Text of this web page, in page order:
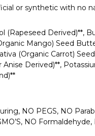
or synthetic with no
(Rapeseed Derived)**,
Mango) Seed
(Organic Carrot)
Derived)**,
NO PEGS, NO
NO